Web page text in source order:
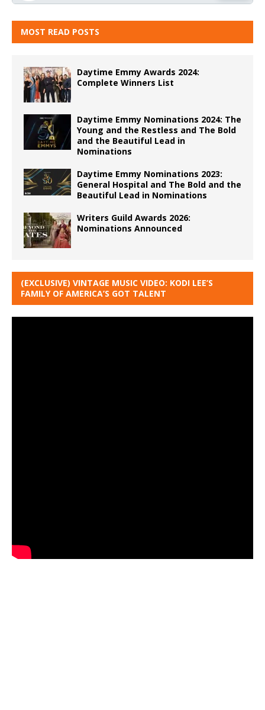
MOST READ POSTS
Daytime Emmy Awards 2024:
Complete Winners List
Daytime Emmy Nominations 2024: The
Young and the Restless and The Bold
and the Beautiful Lead in
Nominations
Daytime Emmy Nominations 2023:
General Hospital and The Bold and the
Beautiful Lead in Nominations
Writers Guild Awards 2026:
Nominations Announced
(EXCLUSIVE) VINTAGE MUSIC VIDEO: KODI LEE’S
FAMILY OF AMERICA’S GOT TALENT